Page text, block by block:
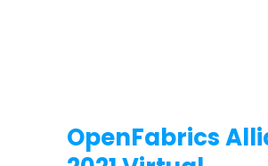
OpenFabrics